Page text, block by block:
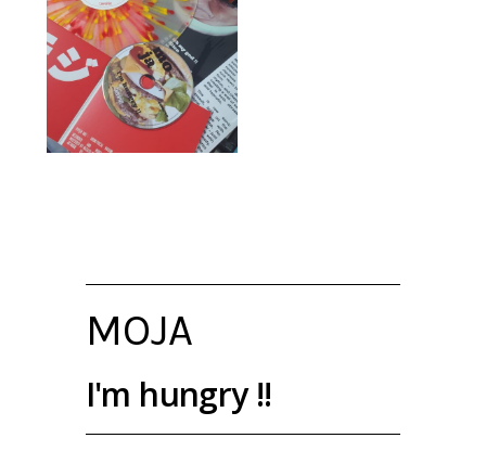
MOJA
I'm hungry !!